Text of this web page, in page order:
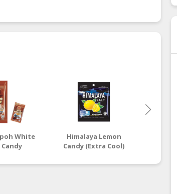
White
Himalaya Lemon
Candy (Extra Cool)
Low